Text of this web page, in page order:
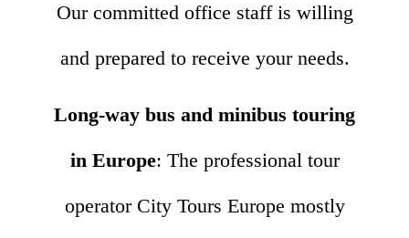
Our committed office staff is willing
and prepared to receive your needs.
Long-way bus and minibus touring
in Europe: The professional tour
operator City Tours Europe mostly